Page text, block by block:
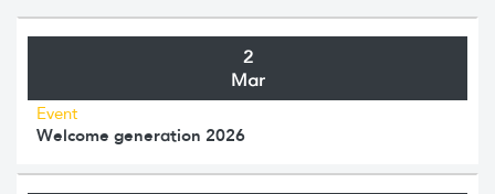
2
Mar
Event
Welcome generation 2026